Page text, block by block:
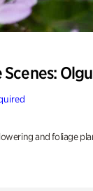
and foliage